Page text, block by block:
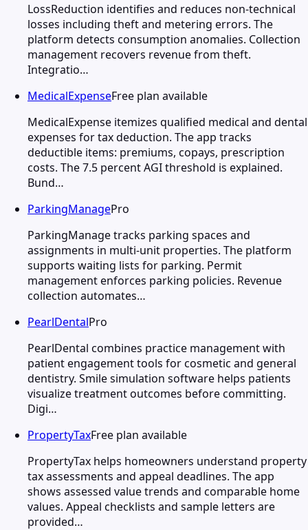
LossReduction identifies and reduces non-technical
losses including theft and metering errors. The
platform detects consumption anomalies. Collection
management recovers revenue from theft.
Integratio…
MedicalExpenseFree plan available
MedicalExpense itemizes qualified medical and dental
expenses for tax deduction. The app tracks
deductible items: premiums, copays, prescription
costs. The 7.5 percent AGI threshold is explained.
Bund…
ParkingManagePro
ParkingManage tracks parking spaces and
assignments in multi-unit properties. The platform
supports waiting lists for parking. Permit
management enforces parking policies. Revenue
collection automates…
PearlDentalPro
PearlDental combines practice management with
patient engagement tools for cosmetic and general
dentistry. Smile simulation software helps patients
visualize treatment outcomes before committing.
Digi…
PropertyTaxFree plan available
PropertyTax helps homeowners understand property
tax assessments and appeal deadlines. The app
shows assessed value trends and comparable home
values. Appeal checklists and sample letters are
provided…